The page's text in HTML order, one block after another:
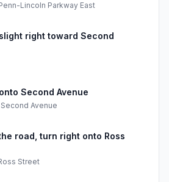
Penn-Lincoln Parkway East
right toward Second
Second Avenue
Second Avenue
road, turn right onto Ross
Street